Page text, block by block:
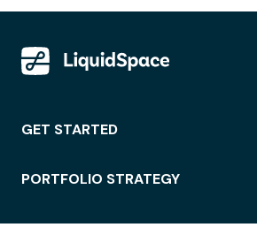
GET STARTED
PORTFOLIO STRATEGY
WORKSPACE ACCESS